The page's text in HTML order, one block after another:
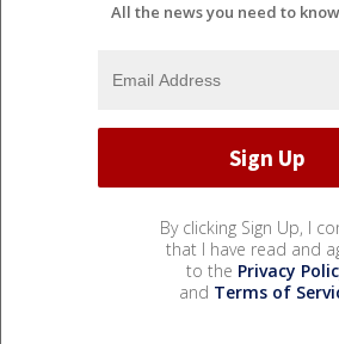
All the news you need to
By clicking Sign Up, I
that I have read and
to the Privacy
and Terms of